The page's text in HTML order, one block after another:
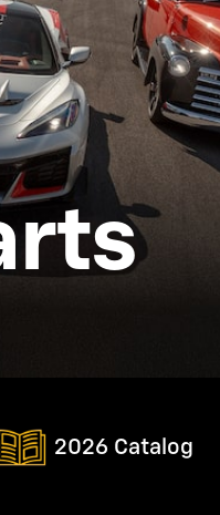
2026 Catalog